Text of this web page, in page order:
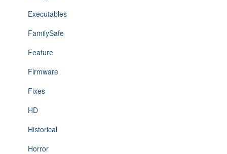
Executables
FamilySafe
Feature
Firmware
Fixes
HD
Historical
Horror